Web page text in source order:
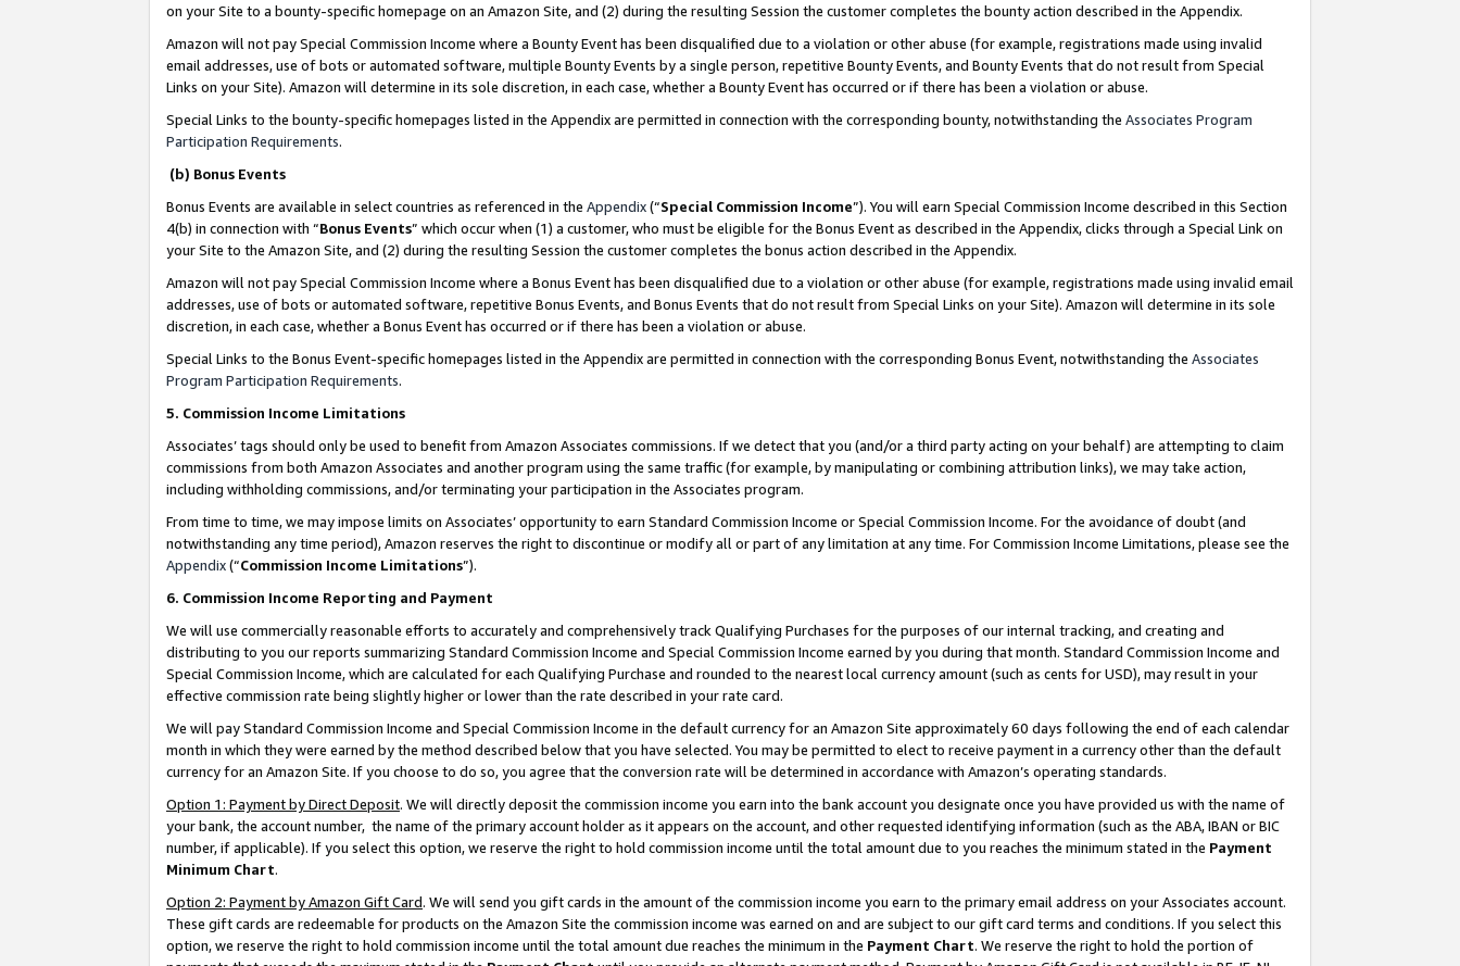
on your Site to a bounty-specific homepage on an Amazon Site, and (2) during the resulting Session the customer completes the bounty action described in the Appendix.
Amazon will not pay Special Commission Income where a Bounty Event has been disqualified due to a violation or other abuse (for example, registrations made using invalid
email addresses, use of bots or automated software, multiple Bounty Events by a single person, repetitive Bounty Events, and Bounty Events that do not result from Special
Links on your Site). Amazon will determine in its sole discretion, in each case, whether a Bounty Event has occurred or if there has been a violation or abuse.
Special Links to the bounty-specific homepages listed in the Appendix are permitted in connection with the corresponding bounty, notwithstanding the Associates Program
Participation Requirements.
(b) Bonus Events
Bonus Events are available in select countries as referenced in the Appendix(“Special Commission Income”). You will earn Special Commission Income described in this Section
4(b) in connection with “Bonus Events” which occur when (1) a customer, who must be eligible for the Bonus Event as described in the Appendix, clicks through a Special Link on
your Site to the Amazon Site, and (2) during the resulting Session the customer completes the bonus action described in the Appendix.
Amazon will not pay Special Commission Income where a Bonus Event has been disqualified due to a violation or other abuse (for example, registrations made using invalid email
addresses, use of bots or automated software, repetitive Bonus Events, and Bonus Events that do not result from Special Links on your Site). Amazon will determine in its sole
discretion, in each case, whether a Bonus Event has occurred or if there has been a violation or abuse.
Special Links to the Bonus Event-specific homepages listed in the Appendix are permitted in connection with the corresponding Bonus Event, notwithstanding the Associates
Program Participation Requirements.
5. Commission Income Limitations
Associates’ tags should only be used to benefit from Amazon Associates commissions. If we detect that you (and/or a third party acting on your behalf) are attempting to claim
commissions from both Amazon Associates and another program using the same traffic (for example, by manipulating or combining attribution links), we may take action,
including withholding commissions, and/or terminating your participation in the Associates program.
From time to time, we may impose limits on Associates’ opportunity to earn Standard Commission Income or Special Commission Income. For the avoidance of doubt (and
notwithstanding any time period), Amazon reserves the right to discontinue or modify all or part of any limitation at any time. For Commission Income Limitations, please see the
Appendix(“Commission Income Limitations”).
6. Commission Income Reporting and Payment
We will use commercially reasonable efforts to accurately and comprehensively track Qualifying Purchases for the purposes of our internal tracking, and creating and
distributing to you our reports summarizing Standard Commission Income and Special Commission Income earned by you during that month. Standard Commission Income and
Special Commission Income, which are calculated for each Qualifying Purchase and rounded to the nearest local currency amount (such as cents for USD), may result in your
effective commission rate being slightly higher or lower than the rate described in your rate card.
We will pay Standard Commission Income and Special Commission Income in the default currency for an Amazon Site approximately 60 days following the end of each calendar
month in which they were earned by the method described below that you have selected. You may be permitted to elect to receive payment in a currency other than the default
currency for an Amazon Site. If you choose to do so, you agree that the conversion rate will be determined in accordance with Amazon’s operating standards.
Option 1: Payment by Direct Deposit. We will directly deposit the commission income you earn into the bank account you designate once you have provided us with the name of
your bank, the account number, the name of the primary account holder as it appears on the account, and other requested identifying information (such as the ABA, IBAN or BIC
number, if applicable). If you select this option, we reserve the right to hold commission income until the total amount due to you reaches the minimum stated in the Payment
Minimum Chart.
Option 2: Payment by Amazon Gift Card. We will send you gift cards in the amount of the commission income you earn to the primary email address on your Associates account.
These gift cards are redeemable for products on the Amazon Site the commission income was earned on and are subject to our gift card terms and conditions. If you select this
option, we reserve the right to hold commission income until the total amount due reaches the minimum in the Payment Chart. We reserve the right to hold the portion of